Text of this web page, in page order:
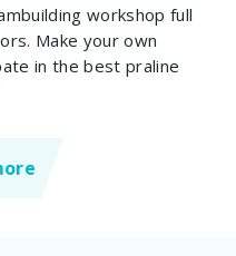
workshop full
Make your own
in the best praline